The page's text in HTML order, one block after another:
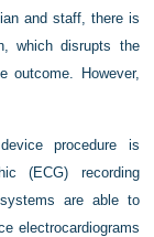
and staff, there is
which disrupts the
outcome. However,
procedure is
(ECG) recording
are able to
electrocardiograms